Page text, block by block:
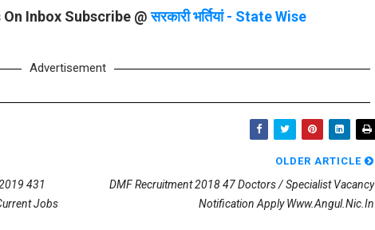
Inbox Subscribe @सरकारी भर्तियां - State Wise
Advertisement
431
Jobs
OLDER ARTICLE
DMF Recruitment 2018 47 Doctors / Specialist Vacancy
Notification Apply Www.angul.nic.in